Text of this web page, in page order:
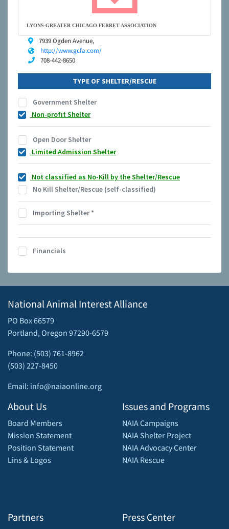
LYONS-GREATER CHICAGO FERRET ASSOCIATION
7939 Ogden Avenue,
http://www.gcfa.com/
708-442-8650
TYPE OF SHELTER/RESCUE
Government Shelter
Non-profit Shelter
Open Door Shelter
Limited Admission Shelter
Not classified as No-Kill by the Shelter/Rescue
No Kill Shelter/Rescue (self-classified)
Importing Shelter*
Financials
National Animal Interest Alliance
PO Box 66579
Portland, Oregon 97290-6579
Phone: (503) 761-8962
(503) 227-8450
Email: info@naiaonline.org
About Us
Board Members
Mission Statement
Position Statement
Lins & Logos
Partners
Issues and Programs
NAIA Campaigns
NAIA Shelter Project
NAIA Advocacy Center
NAIA Rescue
Press Center